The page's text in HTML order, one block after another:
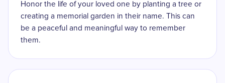
Honor the life of your loved one by planting a tree or
creating a memorial garden in their name. This can
be a peaceful and meaningful way to remember
them.